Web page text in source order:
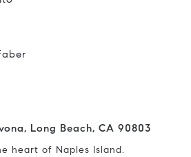
Long Beach, CA 90803
heart of Naples Island.